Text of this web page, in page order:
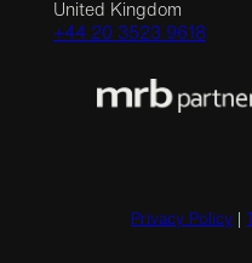
United Kingdom
+44 20 3523 9618
Privacy Policy